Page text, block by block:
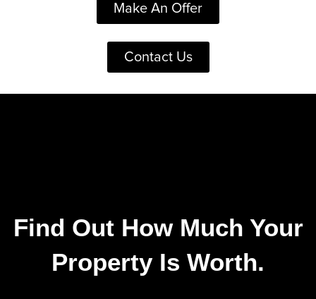
Make An Offer
Contact Us
Find Out How Much Your
Property Is Worth.